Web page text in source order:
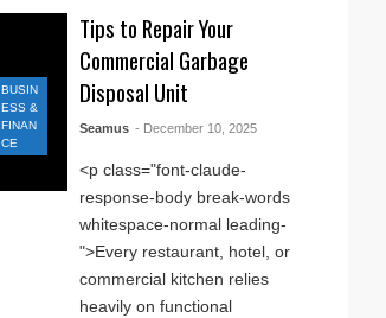
BUSIN
ESS &
FINAN
CE
Tips to Repair Your
Commercial Garbage
Disposal Unit
Seamus - December 10, 2025
<p class="font-claude-
response-body break-words
whitespace-normal leading-
">Every restaurant, hotel, or
commercial kitchen relies
heavily on functional